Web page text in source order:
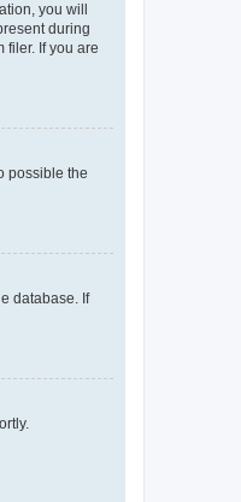
you will
during
filer. If you are
possible the
database. If